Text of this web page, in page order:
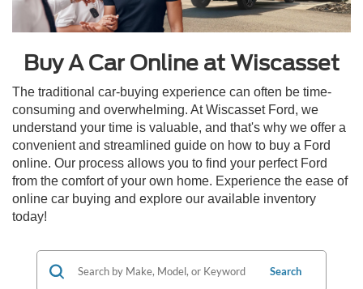
Buy A Car Online at Wiscasset
The traditional car-buying experience can often be time-
consuming and overwhelming. At Wiscasset Ford, we
understand your time is valuable, and that's why we offer a
convenient and streamlined guide on how to buy a Ford
online. Our process allows you to find your perfect Ford
from the comfort of your own home. Experience the ease of
online car buying and explore our available inventory
today!
Search